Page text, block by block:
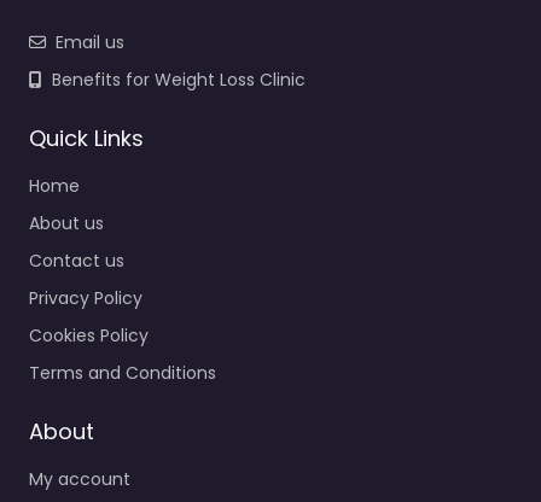
Email us
Benefits for Weight Loss Clinic
Quick Links
Home
About us
Contact us
Privacy Policy
Cookies Policy
Terms and Conditions
About
My account